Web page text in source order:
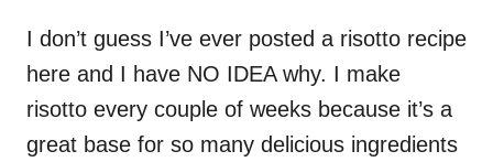
I don’t guess I’ve ever posted a risotto recipe
here and I have NO IDEA why. I make
risotto every couple of weeks because it’s a
great base for so many delicious ingredients